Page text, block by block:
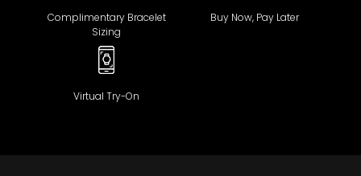
Complimentary Bracelet
Sizing
Buy Now, Pay Later
Virtual Try-On